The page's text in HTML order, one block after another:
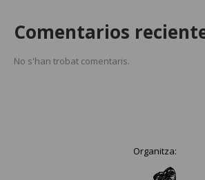
Comentarios
No s'han trobat comentaris.
Organitza: